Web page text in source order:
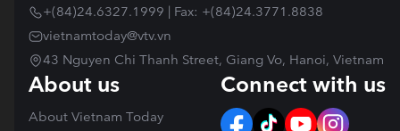
+(84)24.6327.1999 | Fax: +(84)24.3771.8838
vietnamtoday@vtv.vn
43 Nguyen Chi Thanh Street, Giang Vo, Hanoi, Vietnam
About us
About Vietnam Today
Connect with us